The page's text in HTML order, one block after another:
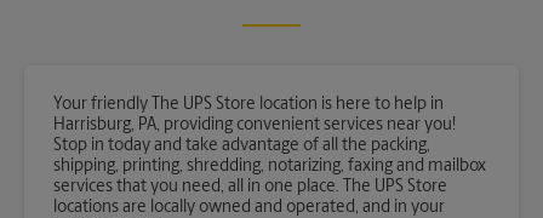
Your friendly The UPS Store location is here to help in
Harrisburg, PA, providing convenient services near you!
Stop in today and take advantage of all the packing,
shipping, printing, shredding, notarizing, faxing and mailbox
services that you need, all in one place. The UPS Store
locations are locally owned and operated, and in your